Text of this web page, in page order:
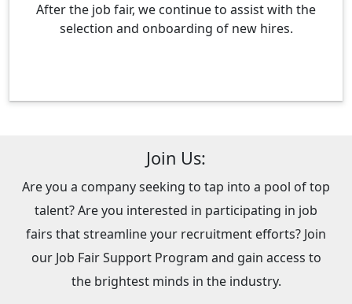
After the job fair, we continue to assist with the
selection and onboarding of new hires.
Join Us:
Are you a company seeking to tap into a pool of top
talent? Are you interested in participating in job
fairs that streamline your recruitment efforts? Join
our Job Fair Support Program and gain access to
the brightest minds in the industry.